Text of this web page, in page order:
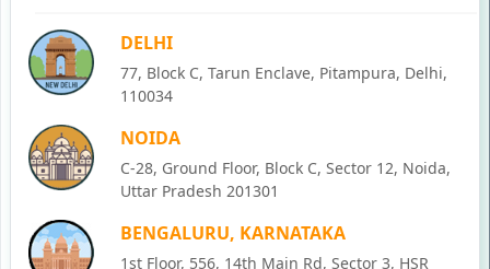
DELHI
77, Block C, Tarun Enclave, Pitampura, Delhi,
110034
NOIDA
C-28, Ground Floor, Block C, Sector 12, Noida,
Uttar Pradesh 201301
BENGALURU, KARNATAKA
1st Floor, 556, 14th Main Rd, Sector 3, HSR